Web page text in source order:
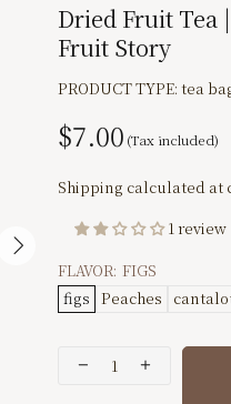
Dried Fruit Tea
Fruit Story
PRODUCT TYPE: tea
$7.00
Shipping calculated at
1 review
FLAVOR: FIGS
figs Peaches